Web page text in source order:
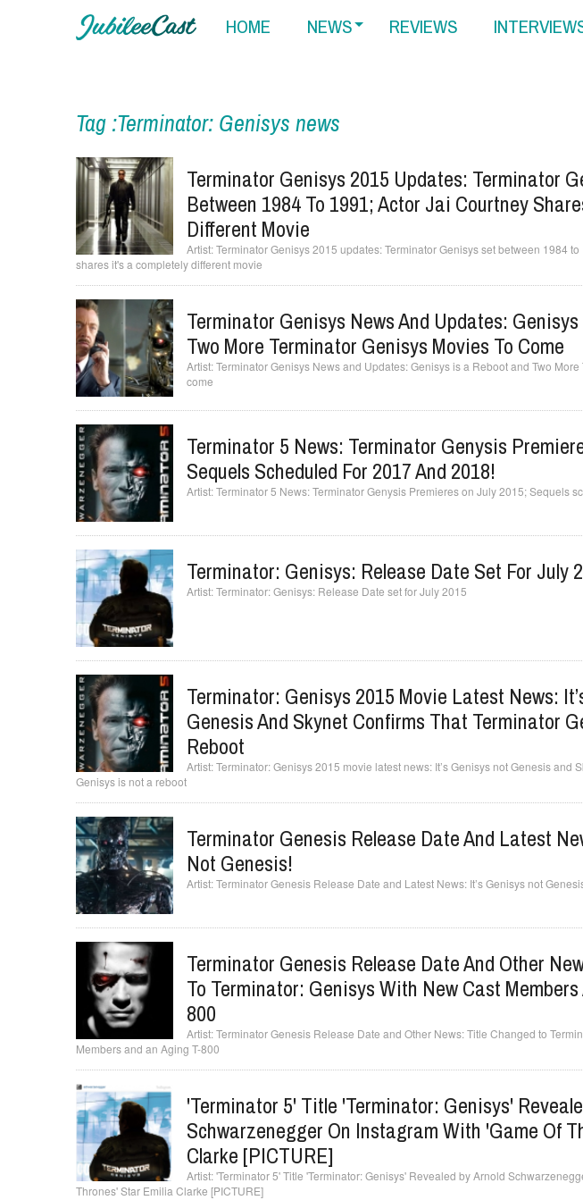
HOME NEWS REVIEWS
Tag :Terminator: Genisys news
Terminator Genisys 2015 Updates: Terminator
Between 1984 To 1991; Actor Jai Courtney
Different Movie
Terminator Genisys 2015 updates: Terminator Genisys set between 1984
shares it's a completely different movie
Terminator Genisys News And Updates: Genisys
Two More Terminator Genisys Movies To Come
Terminator Genisys News and Updates: Genisys is a Reboot and Two
come
Terminator 5 News: Terminator Genysis
Sequels Scheduled For 2017 And 2018!
Terminator 5 News: Terminator Genysis Premieres on July 2015; Sequels
Terminator: Genisys: Release Date Set For July
Terminator: Genisys: Release Date set for July 2015
Terminator: Genisys 2015 Movie Latest News:
Genesis And Skynet Confirms That Terminator
Reboot
Terminator: Genisys 2015 movie latest news: It’s Genisys not Genesis and
Genisys is not a reboot
Terminator Genesis Release Date And Latest
Not Genesis!
Terminator Genesis Release Date and Latest News: It’s Genisys not
Terminator Genesis Release Date And Other
To Terminator: Genisys With New Cast
800
Terminator Genesis Release Date and Other News: Title Changed to
Members and an Aging T-800
'Terminator 5' Title 'Terminator: Genisys'
Schwarzenegger On Instagram With 'Game Of
Clarke [PICTURE]
'Terminator 5' Title 'Terminator: Genisys' Revealed by Arnold
Thrones' Star Emilia Clarke [PICTURE]